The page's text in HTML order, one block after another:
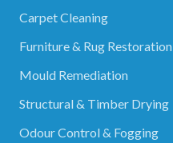
Carpet Cleaning
Furniture & Rug Restoration
Mould Remediation
Structural & Timber Drying
Odour Control & Fogging